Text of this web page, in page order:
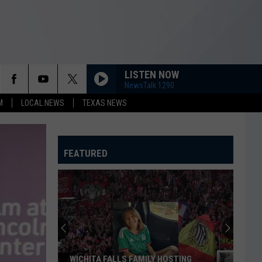
LOCAL NEWS TEXAS NEWS
LISTEN NOW
NewsTalk 1290
FEATURED
WICHITA FALLS FAMILY HOSTING